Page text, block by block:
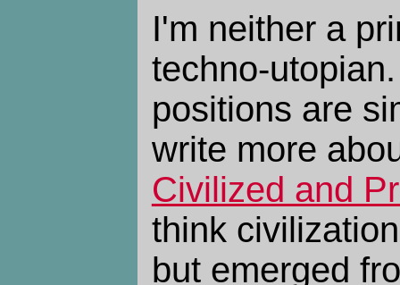
I'm neither a
techno-
positions are
write more
Civilized and
think
but emerged